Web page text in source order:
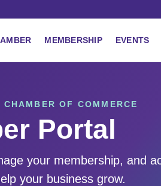
MEMBERSHIP EVENTS
OF COMMERCE
Portal
your membership, and
your business grow.